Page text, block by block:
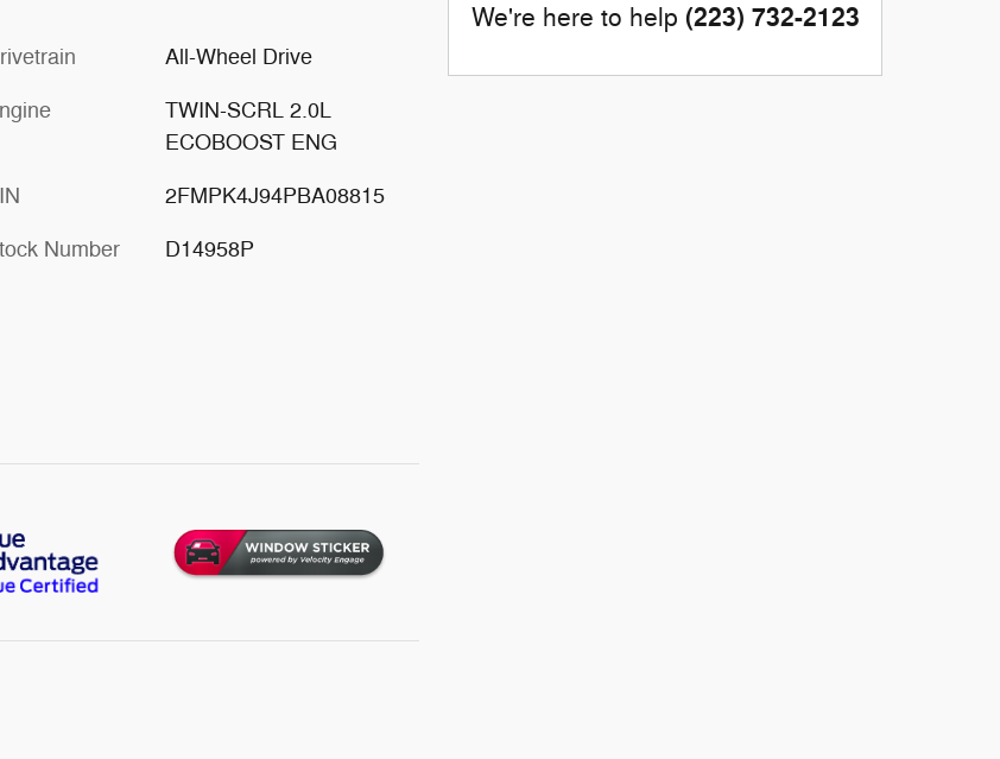
All-Wheel Drive
TWIN-SCRL 2.0L
ECOBOOST ENG
2FMPK4J94PBA08815
Number D14958P
We're here to help (223) 732-2123